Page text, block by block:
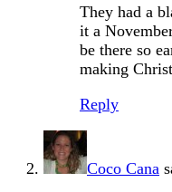
They had a
it a
be there so
making
Reply
Coco Cana